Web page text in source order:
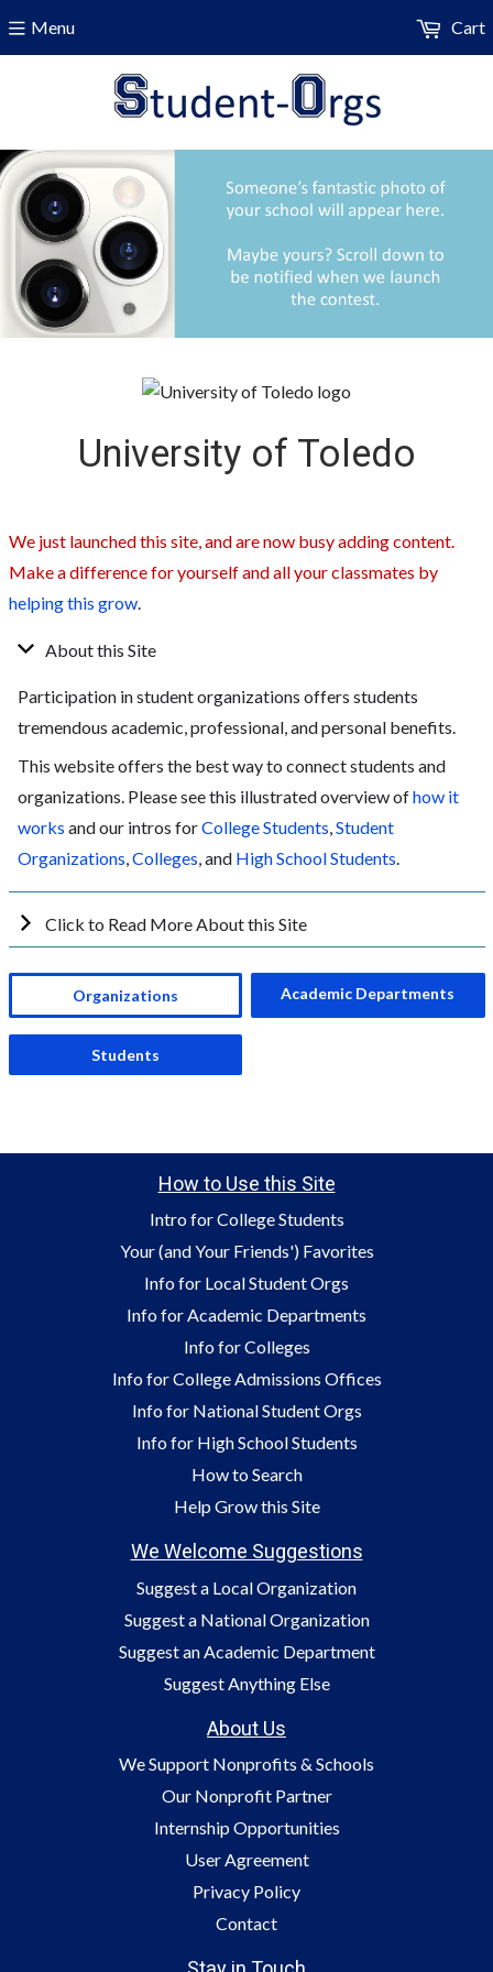
Menu Cart
University of Toledo
We just launched this site, and are now busy adding content.
Make a difference for yourself and all your classmates by
helping this grow.
About this Site
Participation in student organizations offers students
tremendous academic, professional, and personal benefits.
This website offers the best way to connect students and
organizations. Please see this illustrated overview ofhow it
works and our intros forCollege Students,Student
Organizations,Colleges, and High School Students.
Click to Read More About this Site
Organizations Academic Departments
Students
How to Use this Site
Intro for College Students
Your (and Your Friends') Favorites
Info for Local Student Orgs
Info for Academic Departments
Info for Colleges
Info for College Admissions Offices
Info for National Student Orgs
Info for High School Students
How to Search
Help Grow this Site
We Welcome Suggestions
Suggest a Local Organization
Suggest a National Organization
Suggest an Academic Department
Suggest Anything Else
About Us
We Support Nonprofits & Schools
Our Nonprofit Partner
Internship Opportunities
User Agreement
Privacy Policy
Contact